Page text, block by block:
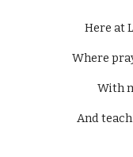
Here at
Where
With
And